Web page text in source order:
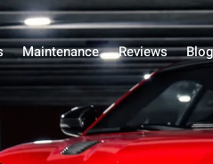
Maintenance Reviews Blog